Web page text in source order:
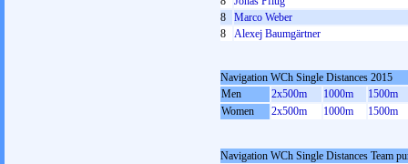
8
Marco Weber
8
Alexej Baumgärtner
Navigation WCh Single Distances 2015
Men
2x500m 1000m
1500m
Women
2x500m 1000m 1500m
Navigation WCh Single Distances Team